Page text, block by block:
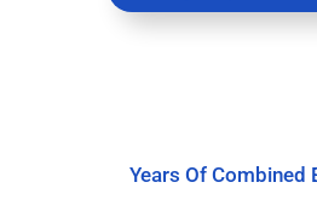
Years Of Combined